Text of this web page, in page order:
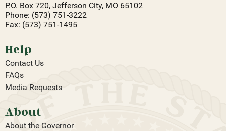
P.O. Box 720, Jefferson City, MO 65102
Phone: (573) 751-3222
Fax: (573) 751-1495
Help
Contact Us
FAQs
Media Requests
About
About the Governor